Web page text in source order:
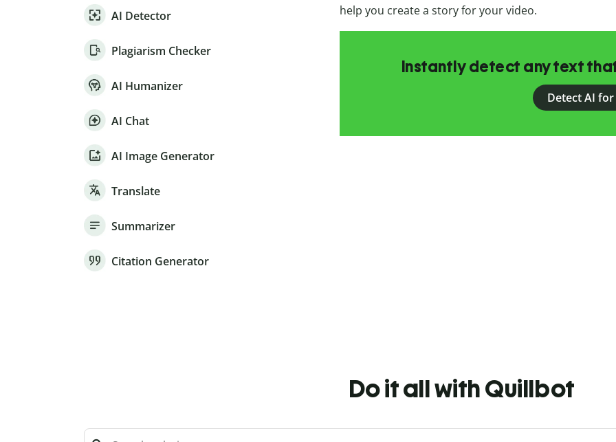
AI Detector
Plagiarism Checker
AI Humanizer
AI Chat
AI Image Generator
Translate
Summarizer
Citation Generator
help you create a story for your video.
Instantly detect any text
Detect AI
Do it all with Quillbot